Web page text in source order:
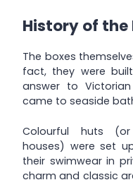
History of the
The boxes
fact, they were
answer to
came to seaside
Colourful huts
houses) were set
their swimwear in
charm and classic